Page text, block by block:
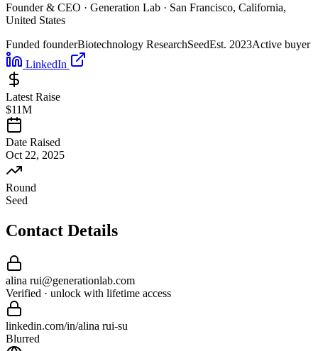
Founder & CEO · Generation Lab · San Francisco, California,
United States
Funded founderBiotechnology ResearchSeedEst. 2023Active buyer
LinkedIn
Latest Raise
$11M
Date Raised
Oct 22, 2025
Round
Seed
Contact Details
alina rui@generationlab.com
Verified · unlock with lifetime access
linkedin.com/in/alina rui-su
Blurred